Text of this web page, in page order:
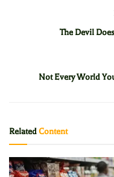
The Devil
Not Every World
RelatedContent